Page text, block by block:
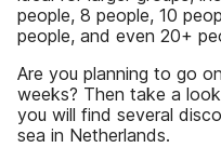
people, 8 people, 10
people, and even 20+
Are you planning to go
weeks? Then take a
you will find several
sea in Netherlands.